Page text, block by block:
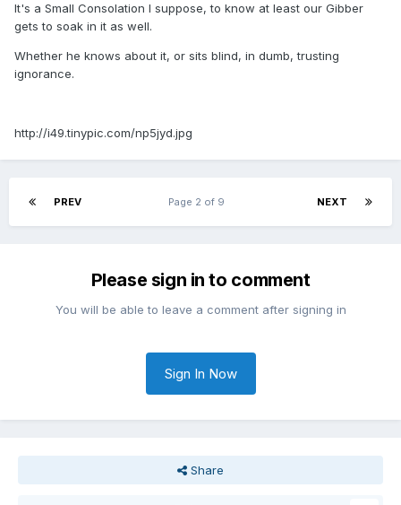
It's a Small Consolation I suppose, to know at least our Gibber
gets to soak in it as well.
Whether he knows about it, or sits blind, in dumb, trusting
ignorance.
http://i49.tinypic.com/np5jyd.jpg
PREV NEXT
Page 2 of 9
Please sign in to comment
You will be able to leave a comment after signing in
Sign In Now
Share